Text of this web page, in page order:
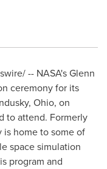
-- NASA's Glenn
ceremony for its
Ohio, on
to attend. Formerly
home to some of
space simulation
program and